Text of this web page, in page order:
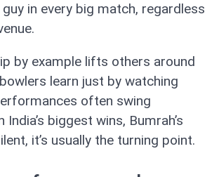
in every big match, regardless
by example lifts others around
learn just by watching
often swing
biggest wins, Bumrah’s
it’s usually the turning point.